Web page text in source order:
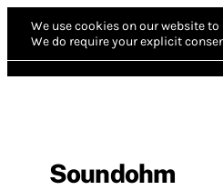
We use cookies on our website
We do require your explicit
Soundohm